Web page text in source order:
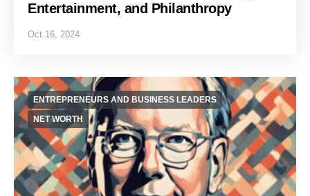
Entertainment, and Philanthropy
Oct 16, 2024
ENTREPRENEURS AND BUSINESS LEADERS
NET WORTH